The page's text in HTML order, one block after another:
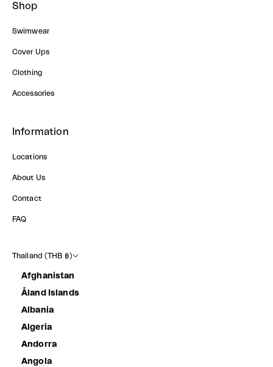
Shop
Swimwear
Cover Ups
Clothing
Accessories
Information
Locations
About Us
Contact
FAQ
Thailand (THB ฿)
Afghanistan
Åland Islands
Albania
Algeria
Andorra
Angola